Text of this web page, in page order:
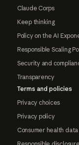
Claude Corps
Keep thinking
Policy on the AI
Responsible Scaling
Security and
Transparency
Terms and policies
Privacy choices
Privacy policy
Consumer health